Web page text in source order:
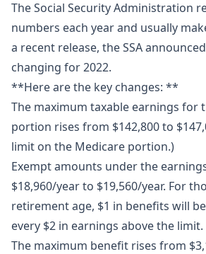
The Social Security Administration
numbers each year and usually
a recent release, the SSA
changing for 2022.
**Here are the key changes: **
The maximum taxable earnings for
portion rises from $142,800 to
limit on the Medicare portion.)
Exempt amounts under the
$18,960/year to $19,560/year. For
retirement age, $1 in benefits will
every $2 in earnings above the limit.
The maximum benefit rises from